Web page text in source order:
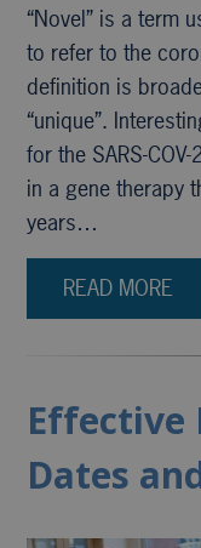
“Novel” is a term
to refer to the
definition is
“unique”.
for the SARS-
in a gene therapy
years…
READ MORE
Effective
Dates